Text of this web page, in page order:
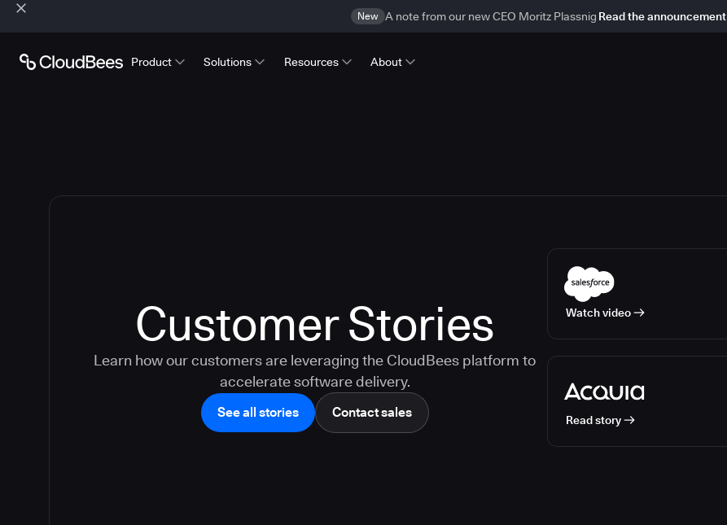
New A note from our new CEO Moritz Plassnig Read the announcement
Product Solutions Resources About
Customer Stories
Learn how our customers are leveraging the CloudBees platform to
accelerate software delivery.
See all stories Contact sales
Watch video
Read story